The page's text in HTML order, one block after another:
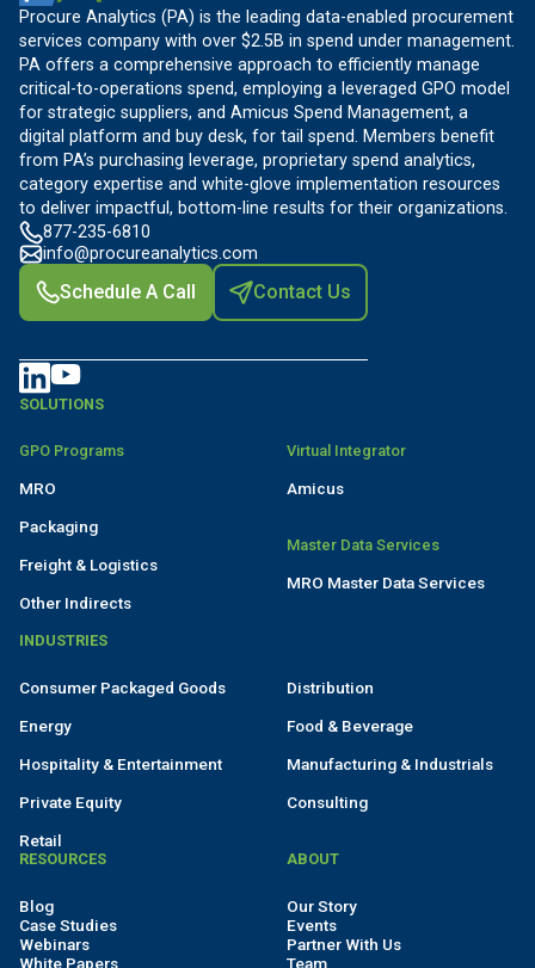
Procure Analytics (PA) is the leading data-enabled procurement
services company with over $2.5B in spend under management.
PA offers a comprehensive approach to efficiently manage
critical-to-operations spend, employing a leveraged GPO model
for strategic suppliers, and Amicus Spend Management, a
digital platform and buy desk, for tail spend. Members benefit
from PA’s purchasing leverage, proprietary spend analytics,
category expertise and white-glove implementation resources
to deliver impactful, bottom-line results for their organizations.
877-235-6810
info@procureanalytics.com
Schedule A Call Contact Us
SOLUTIONS
GPO Programs
MRO
Packaging
Freight & Logistics
Other Indirects
Virtual Integrator
Amicus
Master Data Services
MRO Master Data Services
INDUSTRIES
Consumer Packaged Goods
Energy
Hospitality & Entertainment
Private Equity
Retail
Distribution
Food & Beverage
Manufacturing & Industrials
Consulting
RESOURCES
Blog
Case Studies
Webinars
White Papers
ABOUT
Our Story
Events
Partner With Us
Team